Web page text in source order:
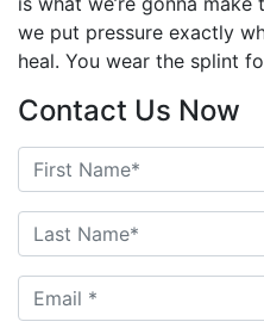
we put pressure exactly
heal. You wear the splint
Contact Us Now